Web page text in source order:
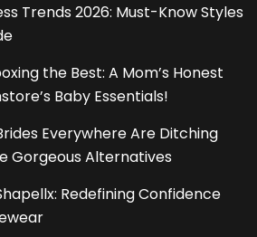
Trends 2026: Must-Know Styles
the Best: A Mom’s Honest
Baby Essentials!
Everywhere Are Ditching
Gorgeous Alternatives
Redefining Confidence